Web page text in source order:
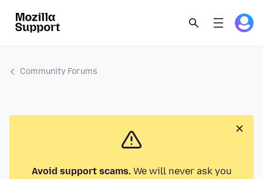
Community Forums
Avoid support scams.We will never ask you